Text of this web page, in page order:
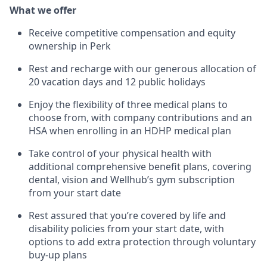
What we offer
Receive competitive compensation and equity
ownership in Perk
Rest and recharge with our generous allocation of
20 vacation days and 12 public holidays
Enjoy the flexibility of three medical plans to
choose from, with company contributions and an
HSA when enrolling in an HDHP medical plan
Take control of your physical health with
additional comprehensive benefit plans, covering
dental, vision and Wellhub’s gym subscription
from your start date
Rest assured that you’re covered by life and
disability policies from your start date, with
options to add extra protection through voluntary
buy-up plans